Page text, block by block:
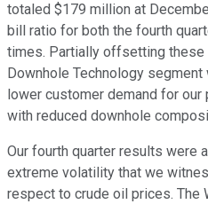
totaled $179 million at
bill ratio for both the fourth
times. Partially offsetting
Downhole Technology
lower customer demand for
with reduced downhole
Our fourth quarter results were
extreme volatility that we
respect to crude oil prices. The